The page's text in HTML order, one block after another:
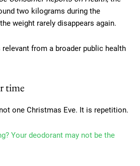
two kilograms during the
weight rarely disappears again.
from a broader public health
time
one Christmas Eve. It is repetition.
Your deodorant may not be the